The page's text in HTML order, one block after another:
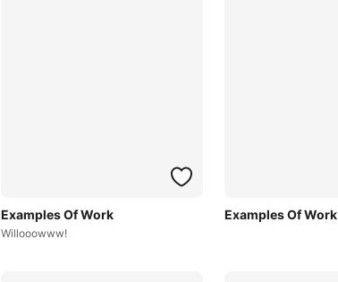
Examples Of Work
Willooowww!
Examples Of Work